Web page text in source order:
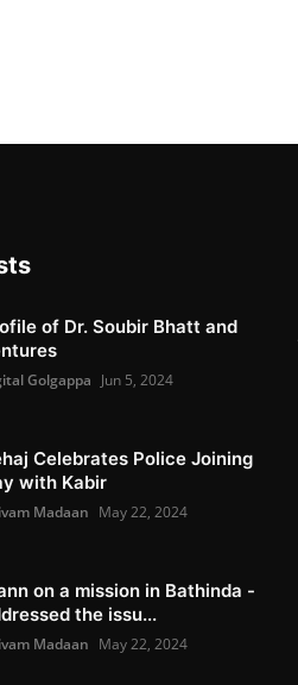
of Dr. Soubir Bhatt and
Golgappa Jun 5, 2024
Celebrates Police Joining
with Kabir
Madaan May 22, 2024
on a mission in Bathinda -
the issu...
Madaan May 22, 2024